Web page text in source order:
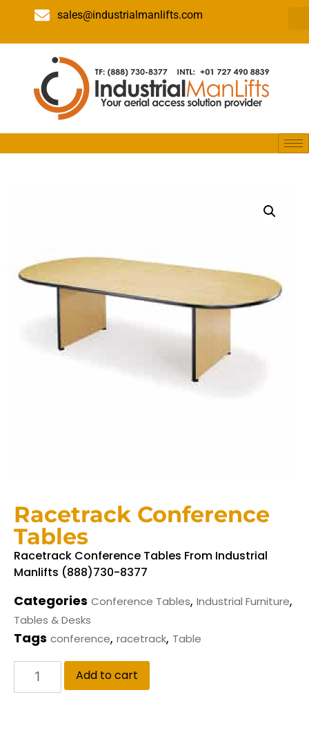
sales@industrialmanlifts.com
Racetrack Conference
Tables
Racetrack Conference Tables From Industrial
Manlifts (888)730-8377
Categories Conference Tables, Industrial Furniture,
Tables & Desks
Tags conference, racetrack, Table
Add to cart